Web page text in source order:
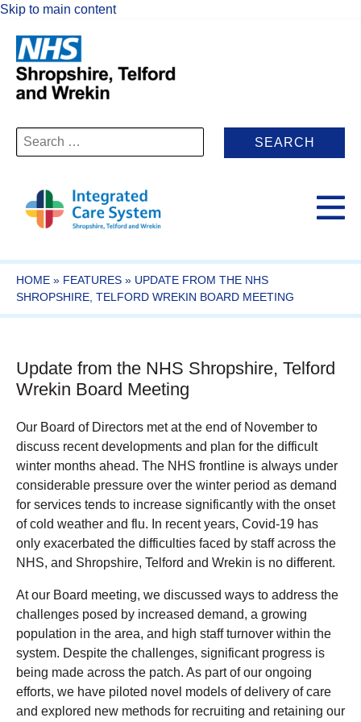
Skip to main content
Search
for:
HOME » FEATURES » UPDATE FROM THE NHS
SHROPSHIRE, TELFORD WREKIN BOARD MEETING
Update from the NHS Shropshire, Telford
Wrekin Board Meeting
Our Board of Directors met at the end of November to
discuss recent developments and plan for the difficult
winter months ahead. The NHS frontline is always under
considerable pressure over the winter period as demand
for services tends to increase significantly with the onset
of cold weather and flu. In recent years, Covid-19 has
only exacerbated the difficulties faced by staff across the
NHS, and Shropshire, Telford and Wrekin is no different.
At our Board meeting, we discussed ways to address the
challenges posed by increased demand, a growing
population in the area, and high staff turnover within the
system. Despite the challenges, significant progress is
being made across the patch. As part of our ongoing
efforts, we have piloted novel models of delivery of care
and explored new methods for recruiting and retaining our